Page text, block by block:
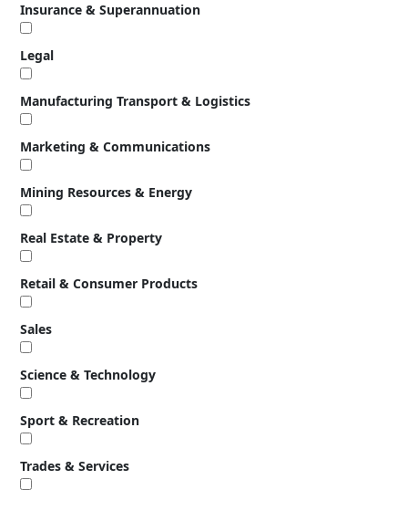
Insurance & Superannuation
Legal
Manufacturing Transport & Logistics
Marketing & Communications
Mining Resources & Energy
Real Estate & Property
Retail & Consumer Products
Sales
Science & Technology
Sport & Recreation
Trades & Services